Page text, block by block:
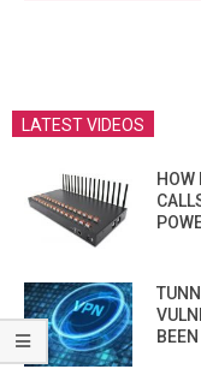
LATEST VIDEOS
HOW